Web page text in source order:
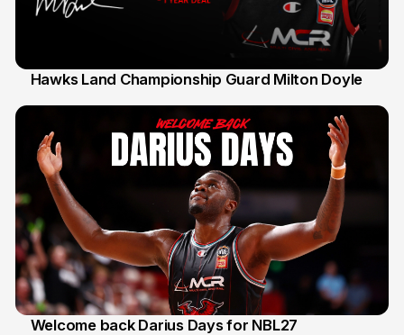
Hawks Land Championship Guard Milton Doyle
Welcome back Darius Days for NBL27